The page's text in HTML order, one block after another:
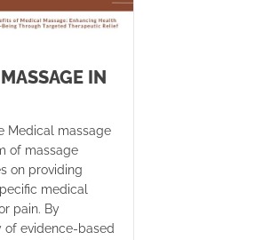
IN
Medical massage
of massage
on providing
medical
pain. By
of evidence-based